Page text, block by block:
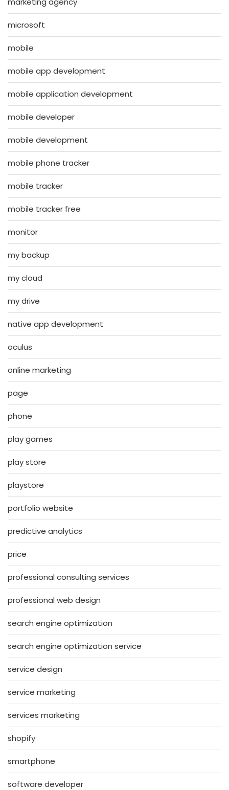
microsoft
mobile
mobile app development
mobile application development
mobile developer
mobile development
mobile phone tracker
mobile tracker
mobile tracker free
monitor
my backup
my cloud
my drive
native app development
oculus
online marketing
page
phone
play games
play store
playstore
portfolio website
predictive analytics
price
professional consulting services
professional web design
search engine optimization
search engine optimization service
service design
service marketing
services marketing
shopify
smartphone
software developer